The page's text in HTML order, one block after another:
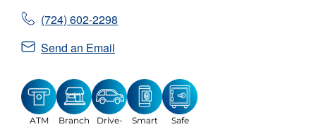
(724) 602-2298
Send an Email
ATM Branch
Drive-
Smart
Safe